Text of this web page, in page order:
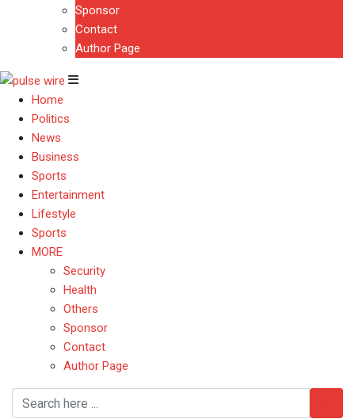
Sponsor
Contact
Author Page
Home
Politics
News
Business
Sports
Entertainment
Lifestyle
Sports
MORE
Security
Health
Others
Sponsor
Contact
Author Page